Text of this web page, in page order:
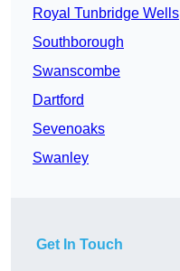
Royal Tunbridge Wells
Southborough
Swanscombe
Dartford
Sevenoaks
Swanley
Get In Touch